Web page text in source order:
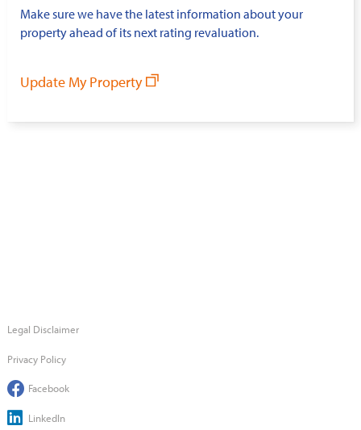
Make sure we have the latest information about your
property ahead of its next rating revaluation.
Update My Property
Legal Disclaimer
Privacy Policy
Facebook
LinkedIn